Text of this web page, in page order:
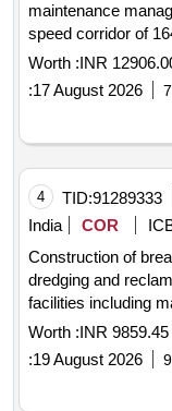
maintenance management and operation of greenfield high
speed corridor of 164.3550 km nh 6
near shillong in meghalaya to panchgram near silchar in
assam on hybrid annuity mode
services for development maintenance
operation of
nh 6 from mawlyngkhung near shillong in meghalaya to
Worth :INR
:17 August 2026
4 TID:91289333
India
COR
Construction of breakwater rock bund
dredging and
facilities including
model ham under development of outer harbour at v.o.
chidambaranar port.
Worth :INR
:19 August 2026